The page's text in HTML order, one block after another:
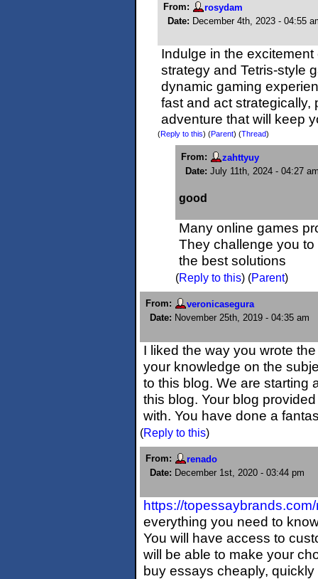
From:
rosydam
Date: December 4th, 2023 - 04:55
Indulge in the
strategy and Tetris-style
dynamic gaming
fast and act strategically,
adventure that will keep
(Reply to this) (Parent) (Thread)
From:
zahttyuy
Date: July 11th, 2024 - 04:27
good
Many online games
They challenge you
the best solutions
(Reply to this) (Parent)
From:
veronicasegura
Date: November 25th, 2019 - 04:35 am
I liked the way you wrote
your knowledge on the
to this blog. We are starting
this blog. Your blog
with. You have done a
(Reply to this)
From:
renado
Date: December 1st, 2020 - 03:44 pm
https://
everything you need to
You will have access to
will be able to make your
buy essays cheaply, quickly